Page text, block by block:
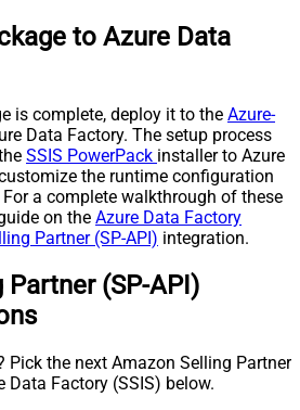
to Azure Data
is complete, deploy it to the Azure-
Data Factory. The setup process
SSIS PowerPack installer to Azure
the runtime configuration
a complete walkthrough of these
on the Azure Data Factory
Partner (SP-API) integration.
(SP-API)
Pick the next Amazon Selling Partner
Data Factory (SSIS) below.